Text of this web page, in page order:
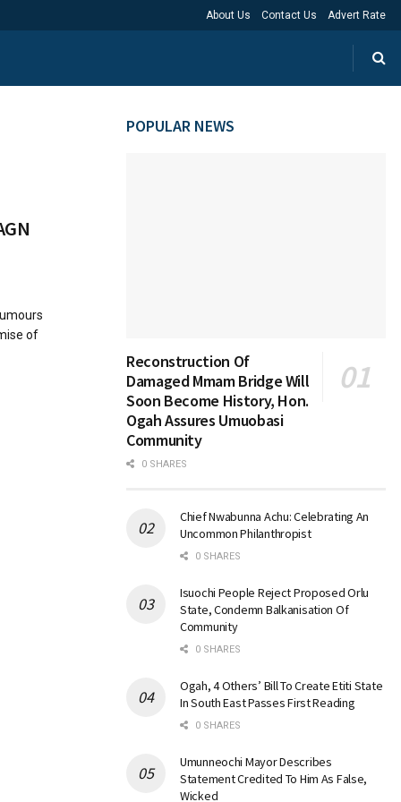
About Us Contact Us Advert Rate
of
POPULAR NEWS
Reconstruction Of
Damaged Mmam Bridge Will
Soon Become History, Hon.
Ogah Assures Umuobasi
Community
0 SHARES
Chief Nwabunna Achu: Celebrating An
Uncommon Philanthropist
0 SHARES
Isuochi People Reject Proposed Orlu
State, Condemn Balkanisation Of
Community
0 SHARES
Ogah, 4 Others’ Bill To Create Etiti State
In South East Passes First Reading
0 SHARES
Umunneochi Mayor Describes
Statement Credited To Him As False,
Wicked